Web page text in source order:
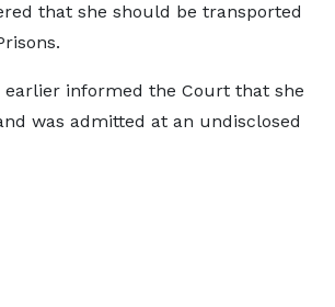
that she should be transported
earlier informed the Court that she
was admitted at an undisclosed